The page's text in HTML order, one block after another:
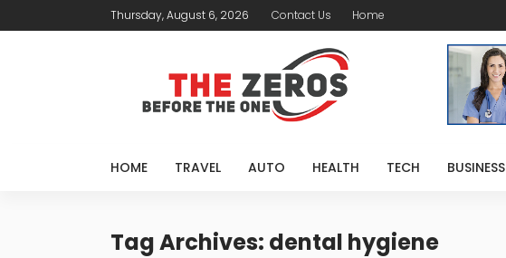
Thursday, August 6, 2026 Contact Us Home
HOME TRAVEL AUTO HEALTH TECH BUSINESS
Tag Archives: dental hygiene